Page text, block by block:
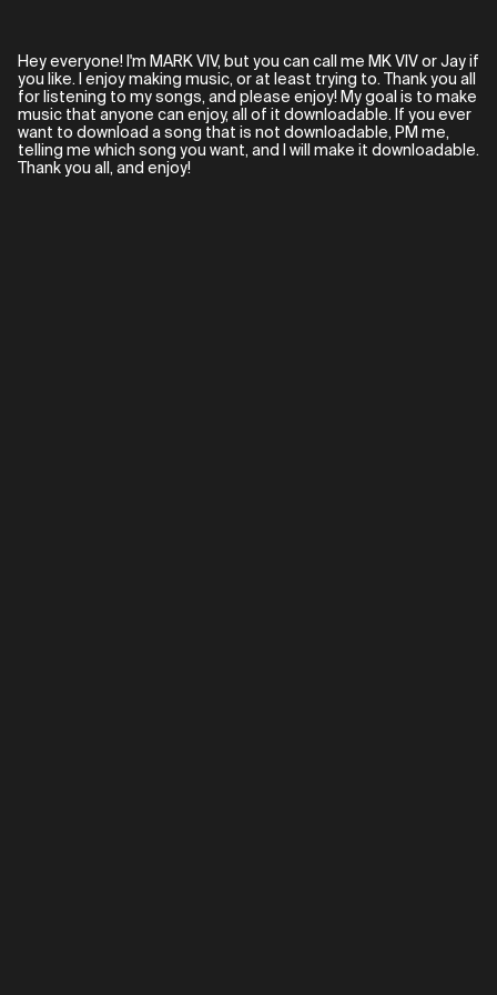
Hey everyone! I'm MARK VIV, but you can call me MK VIV or Jay if
you like. I enjoy making music, or at least trying to. Thank you all
for listening to my songs, and please enjoy! My goal is to make
music that anyone can enjoy, all of it downloadable. If you ever
want to download a song that is not downloadable, PM me,
telling me which song you want, and I will make it downloadable.